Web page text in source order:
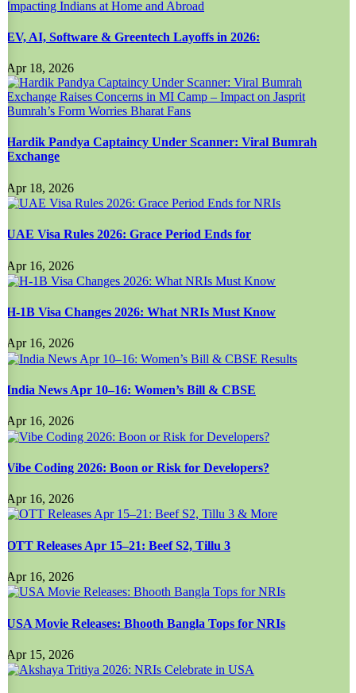
EV, AI, Software & Greentech Layoffs in 2026:
Apr 18, 2026
Hardik Pandya Captaincy Under Scanner: Viral Bumrah
Exchange
Apr 18, 2026
UAE Visa Rules 2026: Grace Period Ends for
Apr 16, 2026
H-1B Visa Changes 2026: What NRIs Must Know
Apr 16, 2026
India News Apr 10–16: Women’s Bill & CBSE
Apr 16, 2026
Vibe Coding 2026: Boon or Risk for Developers?
Apr 16, 2026
OTT Releases Apr 15–21: Beef S2, Tillu 3
Apr 16, 2026
USA Movie Releases: Bhooth Bangla Tops for NRIs
Apr 15, 2026